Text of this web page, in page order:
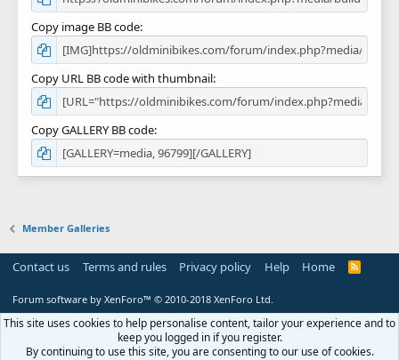
Copy image BB code
Copy URL BB code with thumbnail
Copy GALLERY BB code
Member Galleries
Contact us Terms and rules Privacy policy Help Home
R
Forum software by XenForo™ © 2010-2018 XenForo Ltd.
This site uses cookies to help personalise content, tailor your experience and to
keep you logged in if you register.
By continuing to use this site, you are consenting to our use of cookies.